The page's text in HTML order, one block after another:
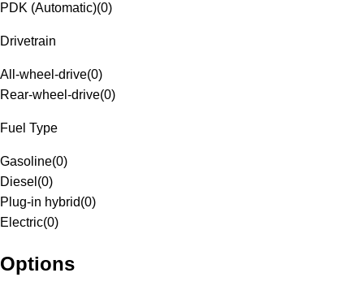
PDK (Automatic)(0)
Drivetrain
All-wheel-drive(0)
Rear-wheel-drive(0)
Fuel Type
Gasoline(0)
Diesel (0)
Plug-in hybrid(0)
Electric(0)
Options